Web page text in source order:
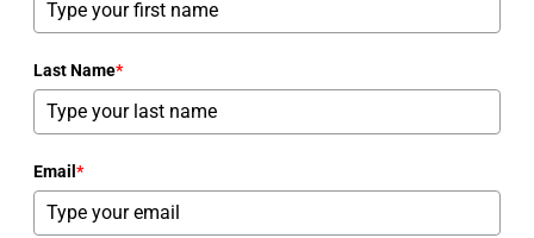
Last Name*
Email *